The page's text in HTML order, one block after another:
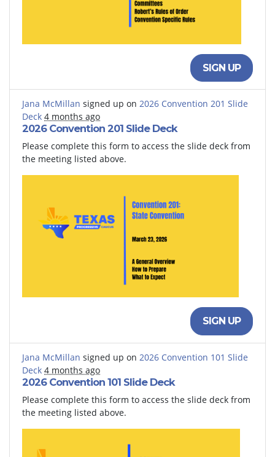
SIGN UP
Jana McMillan signed up on 2026 Convention 201 Slide
Deck 4 months ago
2026 Convention 201 Slide Deck
Please complete this form to access the slide deck from
the meeting listed above.
SIGN UP
Jana McMillan signed up on 2026 Convention 101 Slide
Deck 4 months ago
2026 Convention 101 Slide Deck
Please complete this form to access the slide deck from
the meeting listed above.